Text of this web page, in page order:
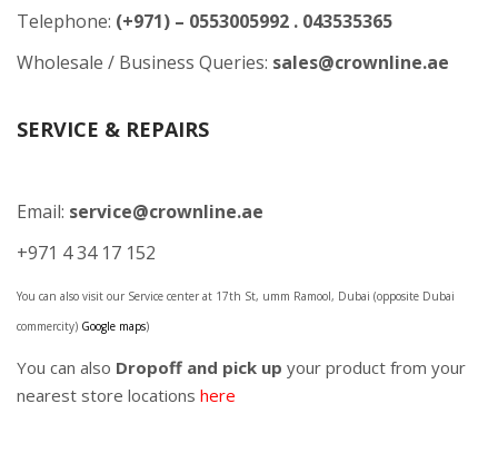
Telephone: (+971) – 0553005992 . 043535365
Wholesale / Business Queries: sales@crownline.ae
SERVICE & REPAIRS
Email: service@crownline.ae
+971 4 34 17 152
You can also visit our Service center at 17th St, umm Ramool, Dubai (opposite Dubai
commercity) Google maps)
You can also Dropoff and pick up your product from your
nearest store locations here